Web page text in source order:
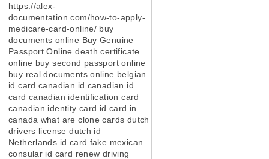
https://alex-
documentation.com/how-to-apply-
medicare-card-online/ buy
documents online Buy Genuine
Passport Online death certificate
online buy second passport online
buy real documents online belgian
id card canadian id canadian id
card canadian identification card
canadian identity card id card in
canada what are clone cards dutch
drivers license dutch id
Netherlands id card fake mexican
consular id card renew driving